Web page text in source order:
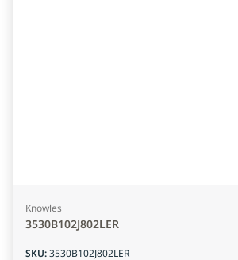
Knowles
3530B102J802LER
SKU:3530B102J802LER